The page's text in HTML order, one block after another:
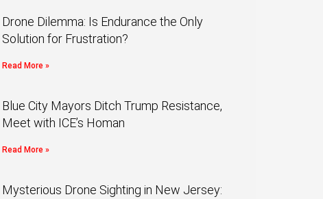
Drone Dilemma: Is Endurance the Only
Solution for Frustration?
Read More »
Blue City Mayors Ditch Trump Resistance,
Meet with ICE’s Homan
Read More »
Mysterious Drone Sighting in New Jersey: